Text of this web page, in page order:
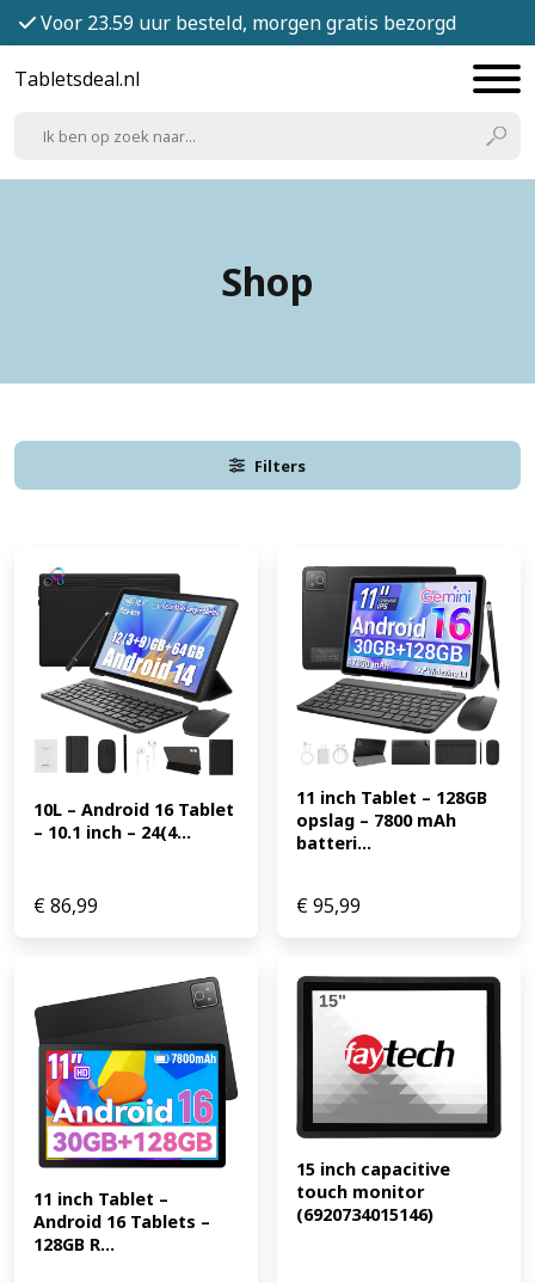
Voor 23.59 uur besteld, morgen gratis bezorgd
Tabletsdeal.nl
Shop
Filters
10L – Android 16 Tablet
– 10.1 inch – 24(4...
€86,99
11 inch Tablet – 128GB
opslag – 7800 mAh
batteri...
€95,99
11 inch Tablet –
Android 16 Tablets –
128GB R...
15 inch capacitive
touch monitor
(6920734015146)